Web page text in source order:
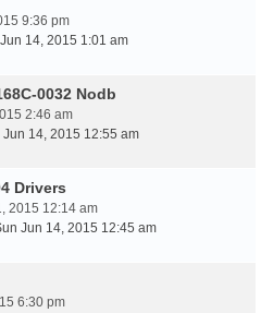
9:36 pm
14, 2015 1:01 am
0032 Nodb
2:46 am
Jun 14, 2015 12:55 am
Drivers
2015 12:14 am
Jun 14, 2015 12:45 am
6:30 pm